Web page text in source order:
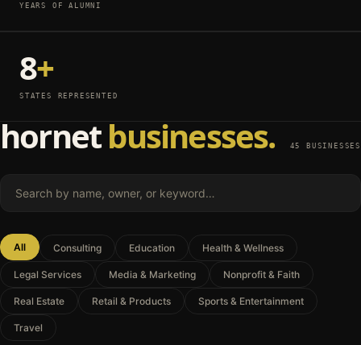
YEARS OF ALUMNI
8+
STATES REPRESENTED
hornetbusinesses. 45 BUSINESSES
Search businesses by name, owner, or keyword
All Consulting Education Health & Wellness
Legal Services Media & Marketing Nonprofit & Faith
Real Estate Retail & Products Sports & Entertainment
Travel